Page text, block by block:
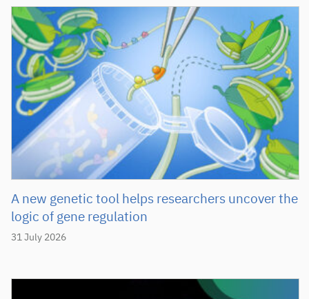
31 July 2026
A new genetic tool helps researchers uncover the
logic of gene regulation